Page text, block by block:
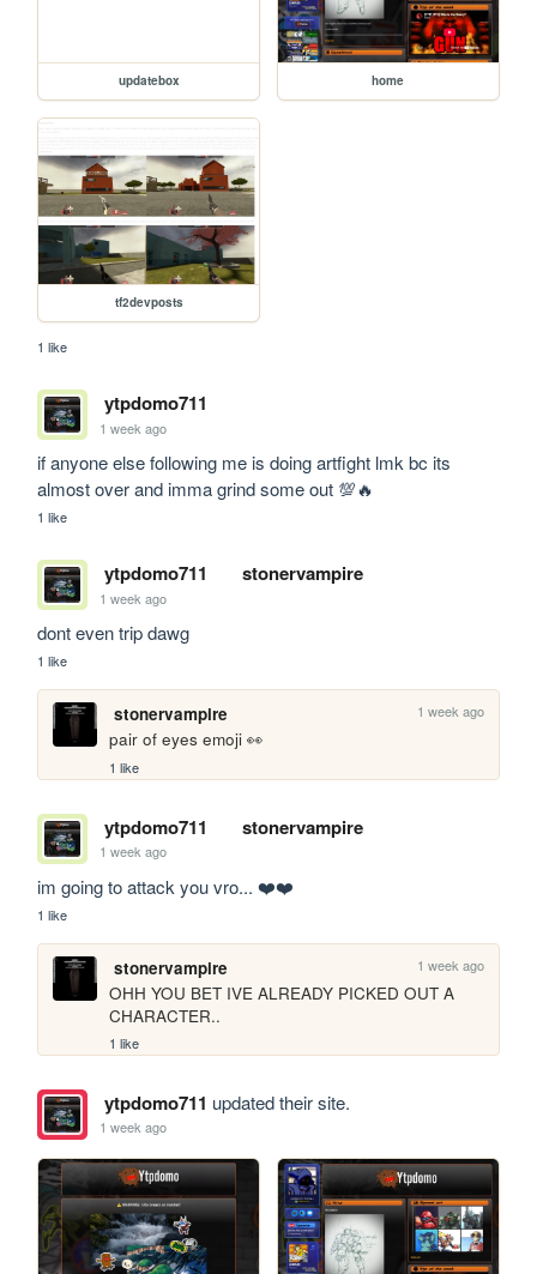
updatebox home
tf2devposts
1 like
ytpdomo711
1 week ago
if anyone else following me is doing artfight lmk bc its
almost over and imma grind some out 💯🔥
1 like
ytpdomo711 stonervampire
1 week ago
dont even trip dawg
1 like
stonervampire 1 week ago
pair of eyes emoji 👀
1 like
ytpdomo711 stonervampire
1 week ago
im going to attack you vro... ❤️❤️
1 like
stonervampire 1 week ago
OHH YOU BET IVE ALREADY PICKED OUT A
CHARACTER..
1 like
ytpdomo711 updated their site.
1 week ago